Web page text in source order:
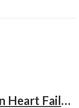
Drug & Device Selection In Heart Failure